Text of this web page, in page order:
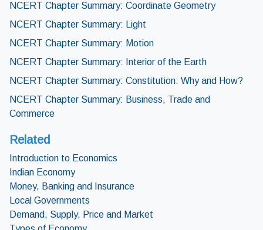
NCERT Chapter Summary: Coordinate Geometry
NCERT Chapter Summary: Light
NCERT Chapter Summary: Motion
NCERT Chapter Summary: Interior of the Earth
NCERT Chapter Summary: Constitution: Why and How?
NCERT Chapter Summary: Business, Trade and
Commerce
Related
Introduction to Economics
Indian Economy
Money, Banking and Insurance
Local Governments
Demand, Supply, Price and Market